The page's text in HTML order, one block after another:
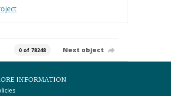
0 of 78248 Next object
INFORMATION